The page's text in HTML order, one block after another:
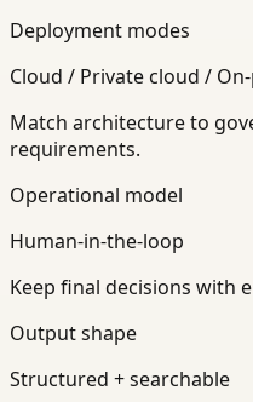
Deployment modes
Cloud / Private cloud /
Match architecture to
requirements.
Operational model
Human-in-the-loop
Keep final decisions with
Output shape
Structured + searchable